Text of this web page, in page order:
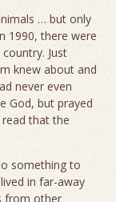
… but only
1990, there were
Just
knew about and
never even
God, but prayed
that the
something to
in far-away
from other